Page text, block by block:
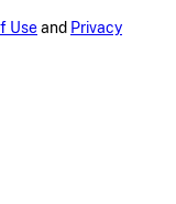
Useand Privacy